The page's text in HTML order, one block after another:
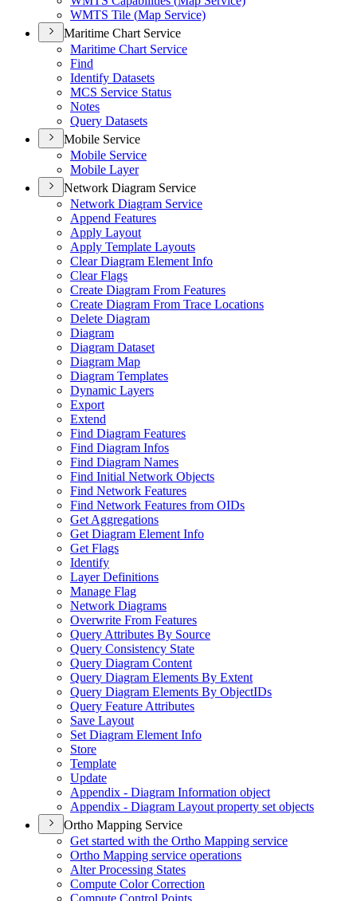
WMTS Tile (Map Service)
Maritime Chart Service
Maritime Chart Service
Find
Identify Datasets
MCS Service Status
Notes
Query Datasets
Mobile Service
Mobile Service
Mobile Layer
Network Diagram Service
Network Diagram Service
Append Features
Apply Layout
Apply Template Layouts
Clear Diagram Element Info
Clear Flags
Create Diagram From Features
Create Diagram From Trace Locations
Delete Diagram
Diagram
Diagram Dataset
Diagram Map
Diagram Templates
Dynamic Layers
Export
Extend
Find Diagram Features
Find Diagram Infos
Find Diagram Names
Find Initial Network Objects
Find Network Features
Find Network Features from OIDs
Get Aggregations
Get Diagram Element Info
Get Flags
Identify
Layer Definitions
Manage Flag
Network Diagrams
Overwrite From Features
Query Attributes By Source
Query Consistency State
Query Diagram Content
Query Diagram Elements By Extent
Query Diagram Elements By ObjectIDs
Query Feature Attributes
Save Layout
Set Diagram Element Info
Store
Template
Update
Appendix - Diagram Information object
Appendix - Diagram Layout property set objects
Ortho Mapping Service
Get started with the Ortho Mapping service
Ortho Mapping service operations
Alter Processing States
Compute Color Correction
Compute Control Points